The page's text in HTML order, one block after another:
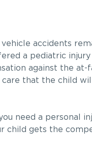
accidents
a pediatric
against the at-
care that the child
need a personal
gets the